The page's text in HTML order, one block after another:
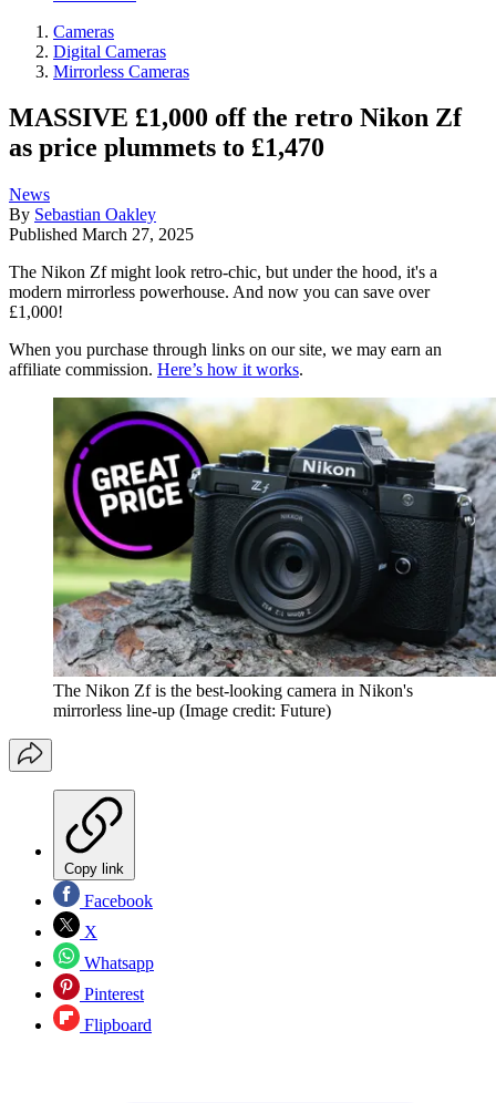
Cameras
Digital Cameras
Mirrorless Cameras
MASSIVE £1,000 off the retro Nikon Zf
as price plummets to £1,470
News
By Sebastian Oakley
Published March 27, 2025
The Nikon Zf might look retro-chic, but under the hood, it's a
modern mirrorless powerhouse. And now you can save over
£1,000!
When you purchase through links on our site, we may earn an
affiliate commission. Here’s how it works.
The Nikon Zf is the best-looking camera in Nikon's
mirrorless line-up (Image credit: Future)
Copy link
Facebook
X
Whatsapp
Pinterest
Flipboard